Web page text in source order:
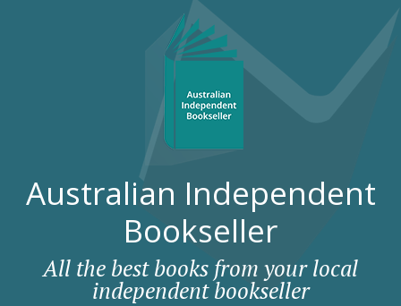
Australian Independent
Bookseller
All the best books from your local
independent bookseller